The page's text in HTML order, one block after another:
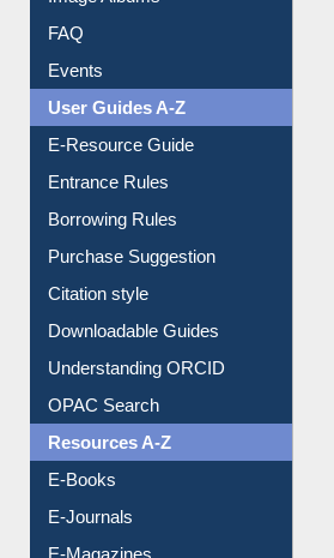
FAQ
Events
User Guides A-Z
E-Resource Guide
Entrance Rules
Borrowing Rules
Purchase Suggestion
Citation style
Downloadable Guides
Understanding ORCID
OPAC Search
Resources A-Z
E-Books
E-Journals
E-Magazines